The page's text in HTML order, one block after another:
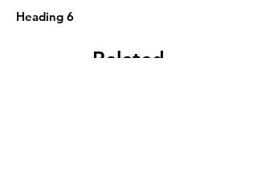
Heading 6
Related